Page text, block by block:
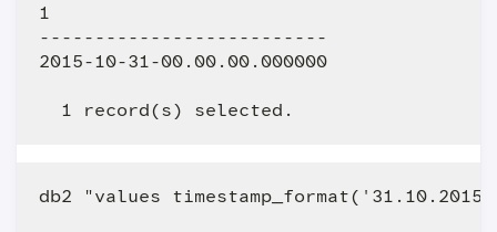
1
--------------------------
2015-10-31-00.00.00.000000
db2 "values timestamp_format('31.10.2015